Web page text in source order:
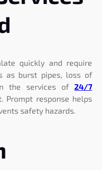
quickly and require
as burst pipes, loss of
the services of 24/7
Prompt response helps
safety hazards.